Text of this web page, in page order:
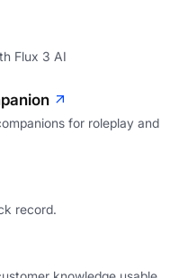
Flux 3 AI
for roleplay and
record.